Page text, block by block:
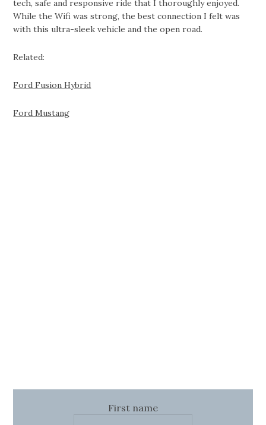
tech, safe and responsive ride that I thoroughly enjoyed.
While the Wifi was strong, the best connection I felt was
with this ultra-sleek vehicle and the open road.
Related:
Ford Fusion Hybrid
Ford Mustang
First name